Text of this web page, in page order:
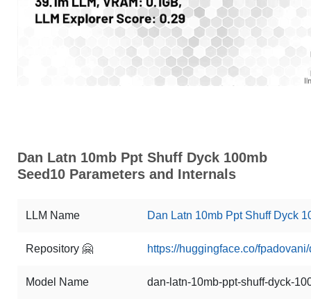
Dan Latn 10mb Ppt Shuff Dyck 100mb
Seed10 Parameters and Internals
LLM Name Dan Latn 10mb Ppt Shuff Dyck
Repository 🤗 https://huggingface.co/
Model Name dan-latn-10mb-ppt-shuff-dyck-